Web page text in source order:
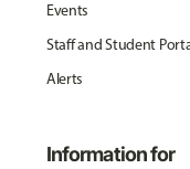
Events
Staff and Student
Alerts
Information for